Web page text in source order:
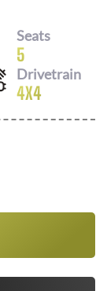
Seats
5
Drivetrain
4X4